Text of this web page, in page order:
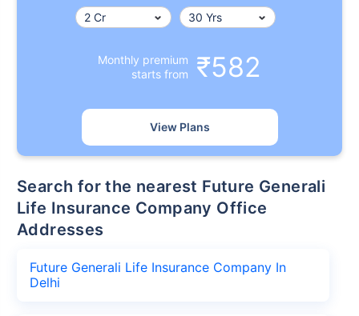
Monthly premium
starts from
₹582
View Plans
Search for the nearest Future Generali
Life Insurance Company Office
Addresses
Future Generali Life Insurance Company In
Delhi